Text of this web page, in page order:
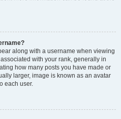
along with a username when viewing
with your rank, generally in
how many posts you have made or
larger, image is known as an avatar
each user.